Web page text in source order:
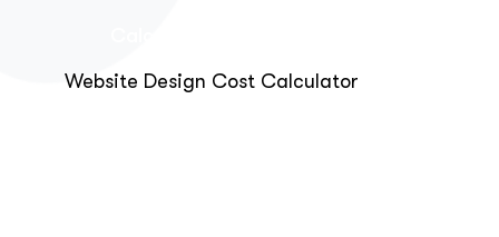
Website Design Cost Calculator